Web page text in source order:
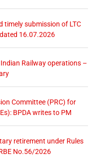
timely submission of LTC
16.07.2026
Railway operations –
Committee (PRC) for
BPDA writes to PM
retirement under Rules
No.56/2026